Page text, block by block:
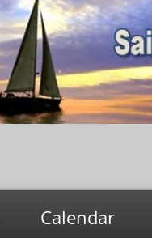
Calendar